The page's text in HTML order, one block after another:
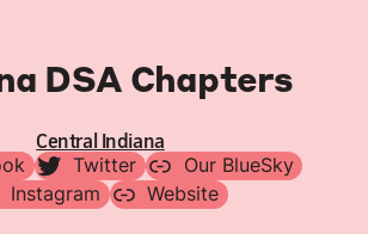
DSA Chapters
Central Indiana
Twitter
Our BlueSky
Instagram
Website